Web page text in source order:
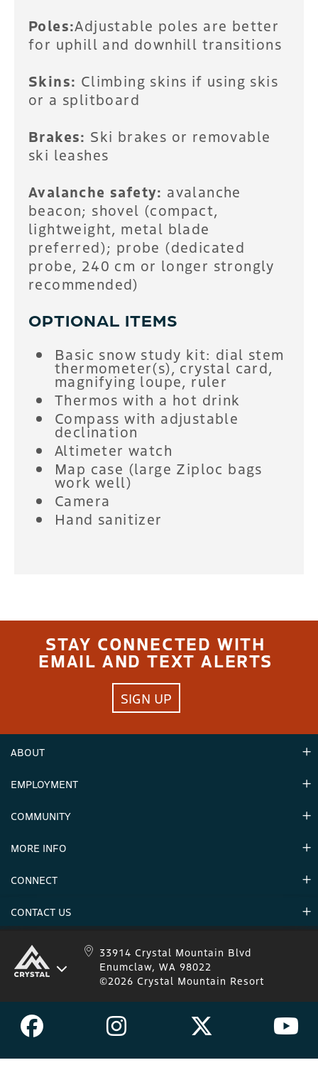
Poles:Adjustable poles are better
for uphill and downhill transitions
Skins: Climbing skins if using skis
or a splitboard
Brakes: Ski brakes or removable
ski leashes
Avalanche safety: avalanche
beacon; shovel (compact,
lightweight, metal blade
preferred); probe (dedicated
probe, 240 cm or longer strongly
recommended)
OPTIONAL ITEMS
Basic snow study kit: dial stem
thermometer(s), crystal card,
magnifying loupe, ruler
Thermos with a hot drink
Compass with adjustable
declination
Altimeter watch
Map case (large Ziploc bags
work well)
Camera
Hand sanitizer
STAY CONNECTED WITH
EMAIL AND TEXT ALERTS
SIGN UP
ABOUT
Hours
EMPLOYMENT
Careers & Seasonal Jobs
COMMUNITY
Announcements
MORE INFO
Mountain Stats
CONNECT
Donations
CONTACT US
Crystal Mountain 1.833.279.7895
IKON 1.888.365.IKON
33914 Crystal Mountain Blvd
Enumclaw, WA 98022
©2026 Crystal Mountain Resort